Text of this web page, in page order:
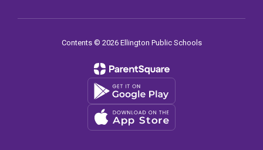
Contents © 2026 Ellington Public Schools